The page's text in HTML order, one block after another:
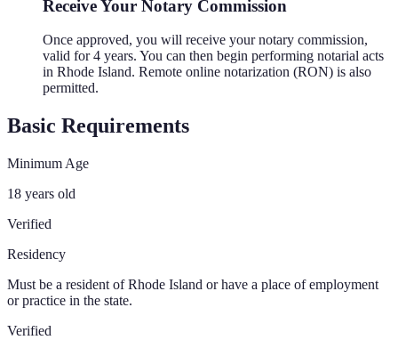
Receive Your Notary Commission
Once approved, you will receive your notary commission,
valid for 4 years. You can then begin performing notarial acts
in Rhode Island. Remote online notarization (RON) is also
permitted.
Basic Requirements
Minimum Age
18 years old
Verified
Residency
Must be a resident of Rhode Island or have a place of employment
or practice in the state.
Verified